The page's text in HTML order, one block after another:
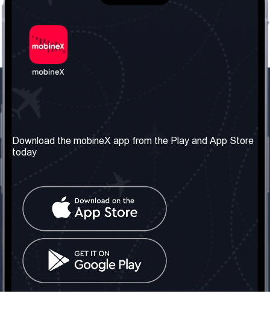
About us
Our Services
Terms & Conditions
Contact Us
United Kingdom: London
Tel: +442030340050
info@mobinex.com
Contact Us
Social Network
Download the mobineX app from the Play and App Store
today